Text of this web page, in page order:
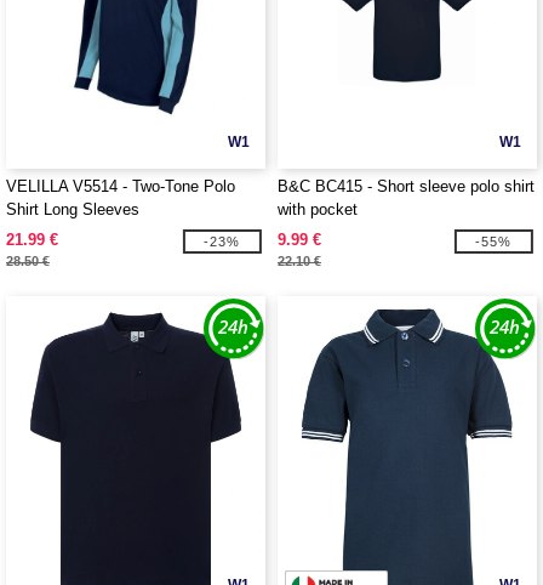
W1
VELILLA V5514 - Two-Tone Polo
Shirt Long Sleeves
21.99 €
28.50 €
-23%
W1
B&C BC415 - Short sleeve polo shirt
with pocket
9.99 €
22.10 €
-55%